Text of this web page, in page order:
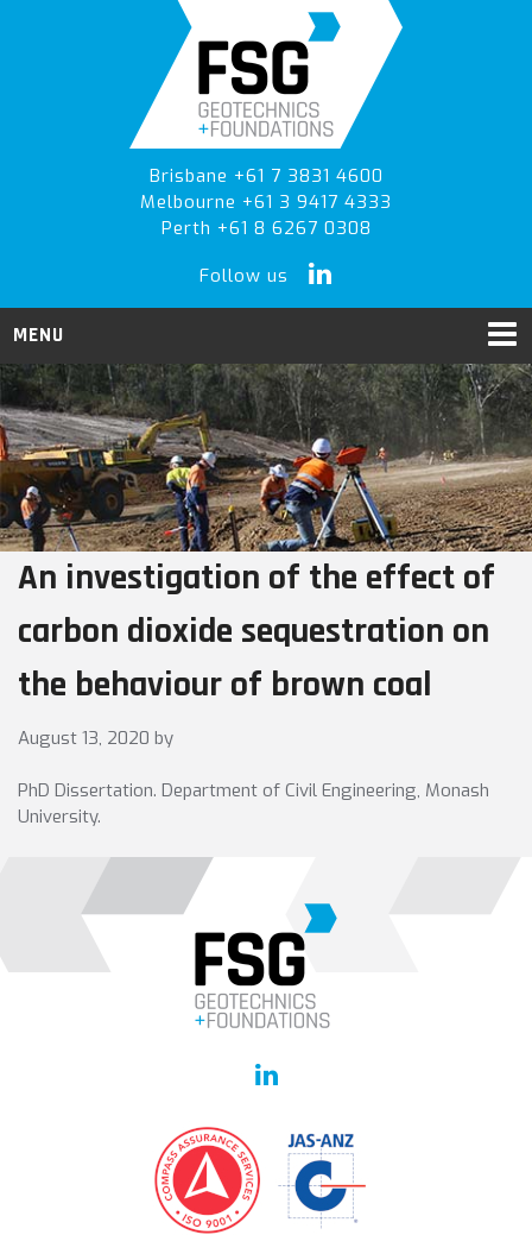
Brisbane +61 7 3831 4600
Melbourne +61 3 9417 4333
Perth +61 8 6267 0308
Follow us
MENU
An investigation of the effect of
carbon dioxide sequestration on
the behaviour of brown coal
August 13, 2020 by
PhD Dissertation. Department of Civil Engineering, Monash
University.